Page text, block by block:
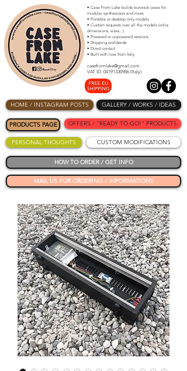
• Case From Lake builds eurorack cases for
modular synthesizers and more
• Portable or desktop only models
• Custom requests over all the models (color,
dimensions, sizes...)
• Powered or unpowered versions
• Shipping worldwide
• Direct contact
• Built with love from Italy
casefromlake@gmail.com
VAT ID: 04191330986 (Italy)
CUSTOM MODIFICATIONS
OFFERS / "READY TO GO!" PRODUCTS
HOW TO ORDER / GET INFO
MAIL US FOR ORDERING / INFORMATIONS
PRODUCTS PAGE
HOME / INSTAGRAM POSTS
PERSONAL THOUGHTS
GALLERY / WORKS / IDEAS